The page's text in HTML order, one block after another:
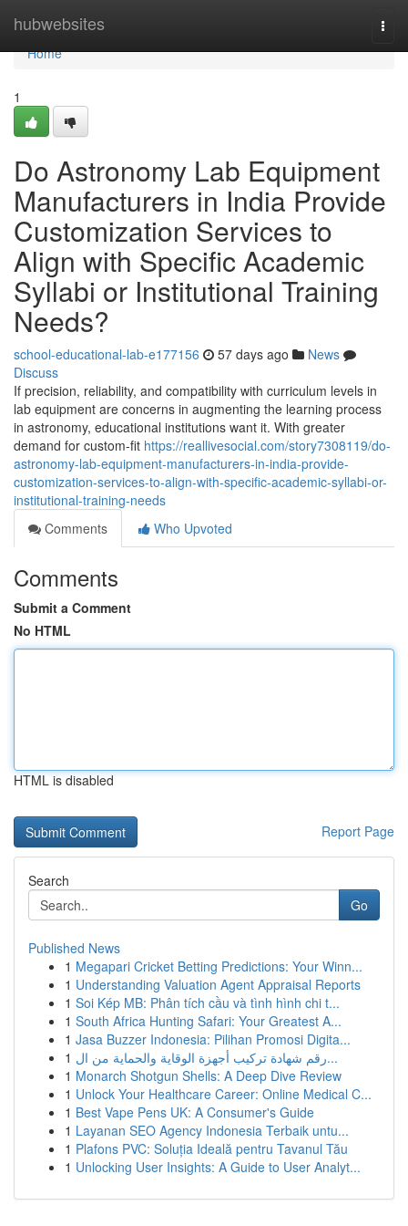
hubwebsites
Home
Home
1
Do Astronomy Lab Equipment
Manufacturers in India Provide
Customization Services to
Align with Specific Academic
Syllabi or Institutional Training
Needs?
school-educational-lab-e177156 57 days ago
News
Discuss
If precision, reliability, and compatibility with curriculum levels in
lab equipment are concerns in augmenting the learning process
in astronomy, educational institutions want it. With greater
demand for custom-fit https://reallivesocial.com/story7308119/do-
astronomy-lab-equipment-manufacturers-in-india-provide-
customization-services-to-align-with-specific-academic-syllabi-or-
institutional-training-needs
Comments
Who Upvoted
Comments
Submit a Comment
No HTML
HTML is disabled
Report Page
Search
Go
Published News
1 Megapari Cricket Betting Predictions: Your Winn...
1 Understanding Valuation Agent Appraisal Reports
1 Soi Kép MB: Phân tích cầu và tình hình chi t...
1 South Africa Hunting Safari: Your Greatest A...
1 Jasa Buzzer Indonesia: Pilihan Promosi Digita...
1
رقم شهادة تركيب أجهزة الوقاية والحماية من ال...
1 Monarch Shotgun Shells: A Deep Dive Review
1 Unlock Your Healthcare Career: Online Medical C...
1 Best Vape Pens UK: A Consumer's Guide
1 Layanan SEO Agency Indonesia Terbaik untu...
1 Plafons PVC: Soluția Ideală pentru Tavanul Tău
1 Unlocking User Insights: A Guide to User Analyt...